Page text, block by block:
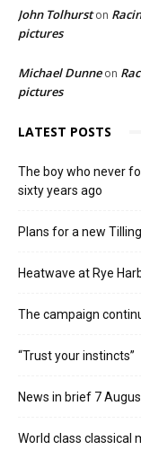
John Tolhurston
pictures
Michael Dunneon
pictures
LATEST POSTS
The boy who never
sixty years ago
Plans for a new
Heatwave at Rye
The campaign
“Trust your instincts”
News in brief 7
World class classical